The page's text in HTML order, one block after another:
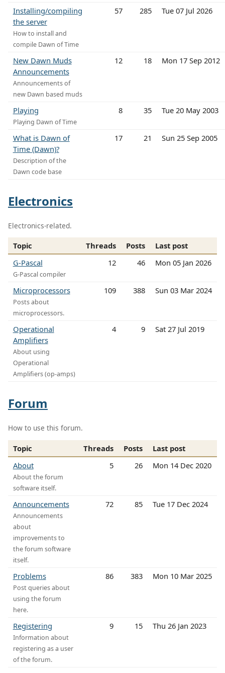
Installing/compiling
the server
How to install and
compile Dawn of Time
57 285 Tue 07 Jul 2026
New Dawn Muds
Announcements
Announcements of
new Dawn based muds
12 18 Mon 17 Sep 2012
Playing
Playing Dawn of Time
8 35 Tue 20 May 2003
What is Dawn of
Time (Dawn)?
Description of the
Dawn code base
17 21 Sun 25 Sep 2005
Electronics
Electronics-related.
Topic Threads Posts
Last post
G-Pascal
G-Pascal compiler
12 46 Mon 05 Jan 2026
Microprocessors
Posts about
microprocessors.
109 388 Sun 03 Mar 2024
Operational
Amplifiers
About using
Operational
Amplifiers (op-amps)
4 9 Sat 27 Jul 2019
Forum
How to use this forum.
Topic Threads Posts
Last post
About
About the forum
software itself.
5 26 Mon 14 Dec 2020
Announcements
Announcements
about
improvements to
the forum software
itself.
72 85 Tue 17 Dec 2024
Problems
Post queries about
using the forum
here.
86 383 Mon 10 Mar 2025
Registering
Information about
registering as a user
of the forum.
9 15 Thu 26 Jan 2023